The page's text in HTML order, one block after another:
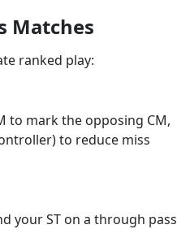
Matches
ranked play:
to mark the opposing CM,
to reduce miss
your ST on a through pass